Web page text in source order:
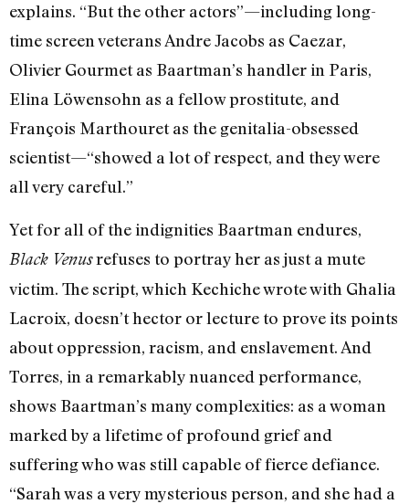
explains. “But the other actors”—including long-
time screen veterans Andre Jacobs as Caezar,
Olivier Gourmet as Baartman’s handler in Paris,
Elina Löwensohn as a fellow prostitute, and
François Marthouret as the genitalia-obsessed
scientist—“showed a lot of respect, and they were
all very careful.”
Yet for all of the indignities Baartman endures,
Black Venusrefuses to portray her as just a mute
victim. The script, which Kechiche wrote with Ghalia
Lacroix, doesn’t hector or lecture to prove its points
about oppression, racism, and enslavement. And
Torres, in a remarkably nuanced performance,
shows Baartman’s many complexities: as a woman
marked by a lifetime of profound grief and
suffering who was still capable of fierce defiance.
“Sarah was a very mysterious person, and she had a